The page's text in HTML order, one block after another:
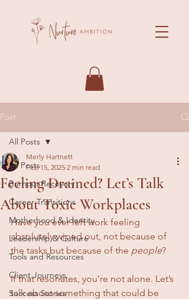
Post
All Posts
Burnout Recovery
Career Transitions
Motherhood & Identity
Leadership & Culture
Tools and Resources
Client Journeys
Success Stories
All Posts
Feeling Drained? Let’s Talk
About Toxic Workplaces
Merly Hartnett
Feb 15, 2025 2 min read
Have you ever left work feeling
absolutely wiped out, not because of
the tasks but because of the people?
If that resonates, you’re not alone. Let’s
talk about something that could be